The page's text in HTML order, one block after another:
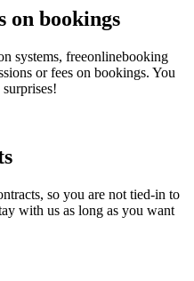
on bookings
systems, freeonlinebooking
or fees on bookings. You
so you are not tied-in to
with us as long as you want